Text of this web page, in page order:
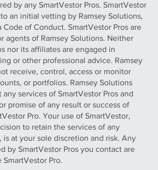
by any SmartVestor Pros. SmartVestor
an initial vetting by Ramsey Solutions,
Code of Conduct. SmartVestor Pros are
agents of Ramsey Solutions. Neither
nor its affiliates are engaged in
or other professional advice. Ramsey
receive, control, access or monitor
or portfolios. Ramsey Solutions
services of SmartVestor Pros and
promise of any result or success of
Pro. Your use of SmartVestor,
to retain the services of any
is at your sole discretion and risk. Any
by SmartVestor Pros you contact are
Pro.